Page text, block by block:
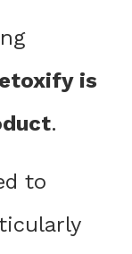
is
.
to